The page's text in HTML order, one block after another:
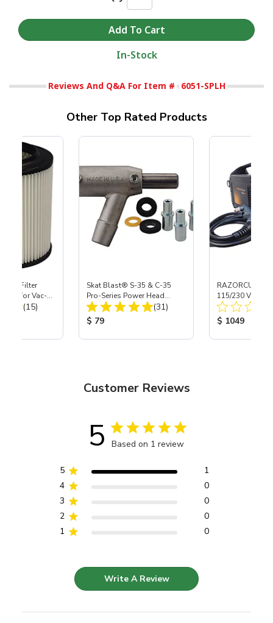
In-Stock
Reviews And Q&A For Item # 6051-SPLH
Other Top Rated Products
Filter
for Vac-
Total Reviews:
(15)
Skat Blast® S-35 & C-35
Pro-Series Power Head
Assembly with Carbide
Nozzle
Total Reviews:
(31)
Product Price:
$ 79
RAZORCUT™
115/230 Volt
Product
$ 1049
Customer Reviews
5 Based on 1 review
5
1
4
0
3
0
2
0
1
0
Write A Review